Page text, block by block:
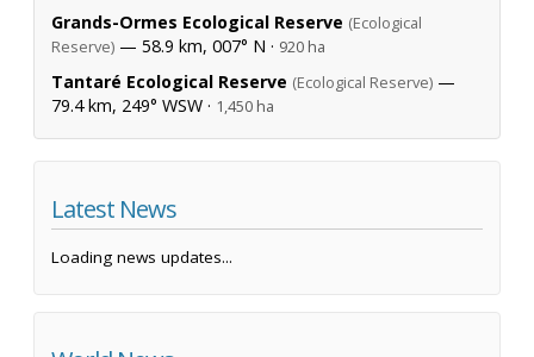
Grands-Ormes Ecological Reserve (Ecological
Reserve) — 58.9 km, 007° N · 920 ha
Tantaré Ecological Reserve (Ecological Reserve) —
79.4 km, 249° WSW · 1,450 ha
Latest News
Loading news updates...